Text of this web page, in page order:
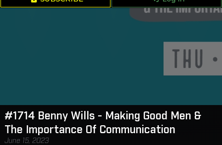
#1714 Benny Wills - Making Good Men &
The Importance Of Communication
June 15, 2023